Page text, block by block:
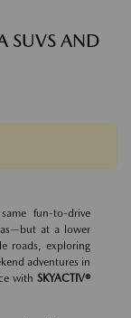
SUVS AND
fun-to-drive
at a lower
roads, exploring
adventures in
with SKYACTIV®